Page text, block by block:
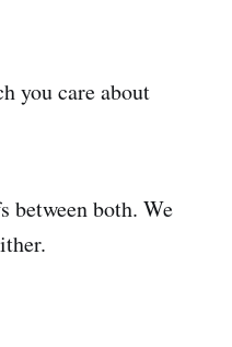
you care about
between both. We